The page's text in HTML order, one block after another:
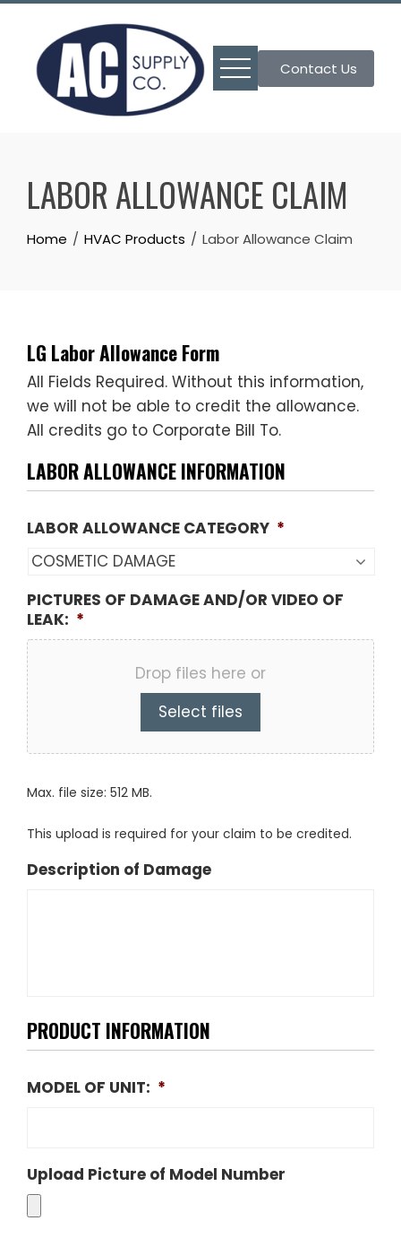
Skip
content
Contact Us
LABOR ALLOWANCE CLAIM
Home HVAC Products Labor Allowance Claim
LG Labor Allowance Form
All Fields Required. Without this information,
we will not be able to credit the allowance.
All credits go to Corporate Bill To.
LABOR ALLOWANCE INFORMATION
LABOR ALLOWANCE CATEGORY *
PICTURES OF DAMAGE AND/OR VIDEO OF
LEAK: *
Drop files here or
Select files
Max. file size: 512 MB.
This upload is required for your claim to be credited.
Description of Damage
PRODUCT INFORMATION
MODEL OF UNIT: *
Upload Picture of Model Number